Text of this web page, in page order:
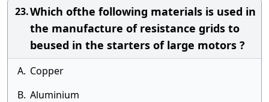
23.Which ofthe following materials is used in
the manufacture of resistance grids to
beused in the starters of large motors ?
A. Copper
B. Aluminium